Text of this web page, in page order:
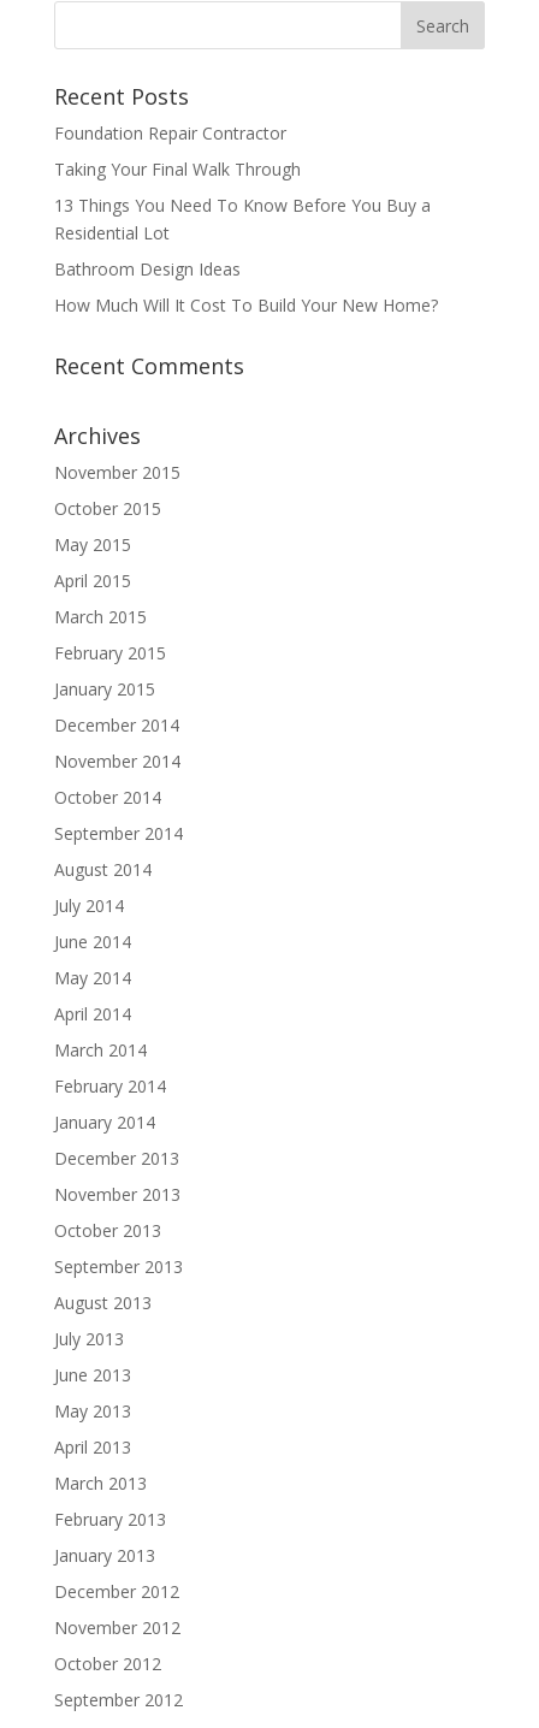
Recent Posts
Foundation Repair Contractor
Taking Your Final Walk Through
13 Things You Need To Know Before You Buy a
Residential Lot
Bathroom Design Ideas
How Much Will It Cost To Build Your New Home?
Recent Comments
Archives
November 2015
October 2015
May 2015
April 2015
March 2015
February 2015
January 2015
December 2014
November 2014
October 2014
September 2014
August 2014
July 2014
June 2014
May 2014
April 2014
March 2014
February 2014
January 2014
December 2013
November 2013
October 2013
September 2013
August 2013
July 2013
June 2013
May 2013
April 2013
March 2013
February 2013
January 2013
December 2012
November 2012
October 2012
September 2012